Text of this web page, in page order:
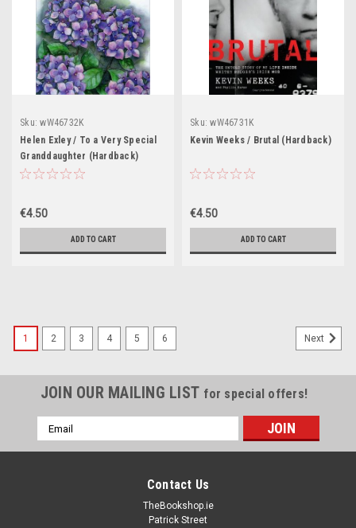
Sku: wW46732K
Helen Exley / To a Very Special
Granddaughter (Hardback)
€4.50
ADD TO CART
Sku: wW46731K
Kevin Weeks / Brutal (Hardback)
€4.50
ADD TO CART
1 2 3 4 5 6 Next
JOIN OUR MAILING LIST for special offers!
Email
Address
Contact Us
TheBookshop.ie
Patrick Street